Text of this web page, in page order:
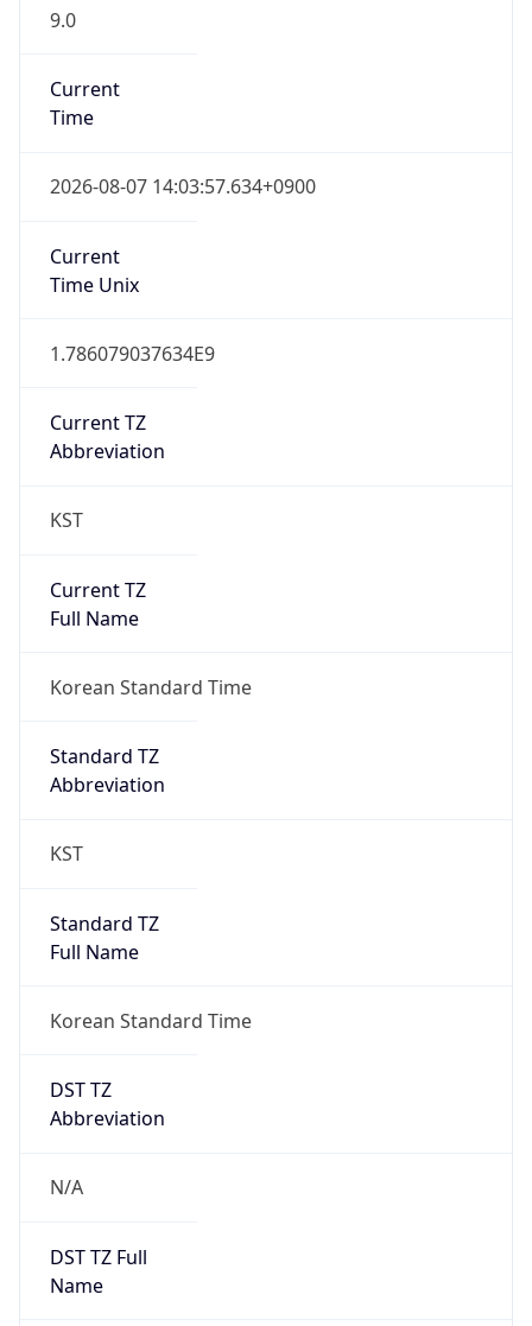
9.0
Current
Time
2026-08-07 14:03:57.634+0900
Current
Time Unix
1.786079037634E9
Current TZ
Abbreviation
KST
Current TZ
Full Name
Korean Standard Time
Standard TZ
Abbreviation
KST
Standard TZ
Full Name
Korean Standard Time
DST TZ
Abbreviation
N/A
DST TZ Full
Name